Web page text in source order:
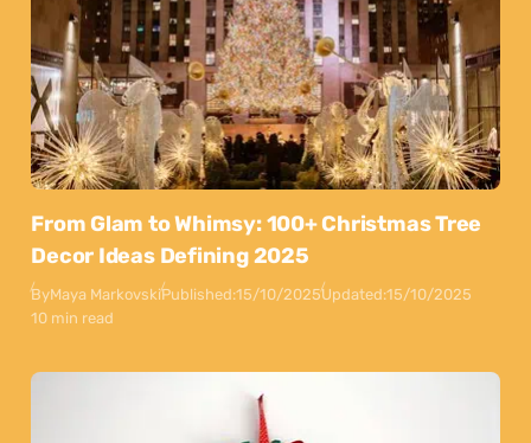
From Glam to Whimsy: 100+ Christmas Tree
Decor Ideas Defining 2025
ByMaya MarkovskiPublished:15/10/2025Updated:15/10/2025
10 min read